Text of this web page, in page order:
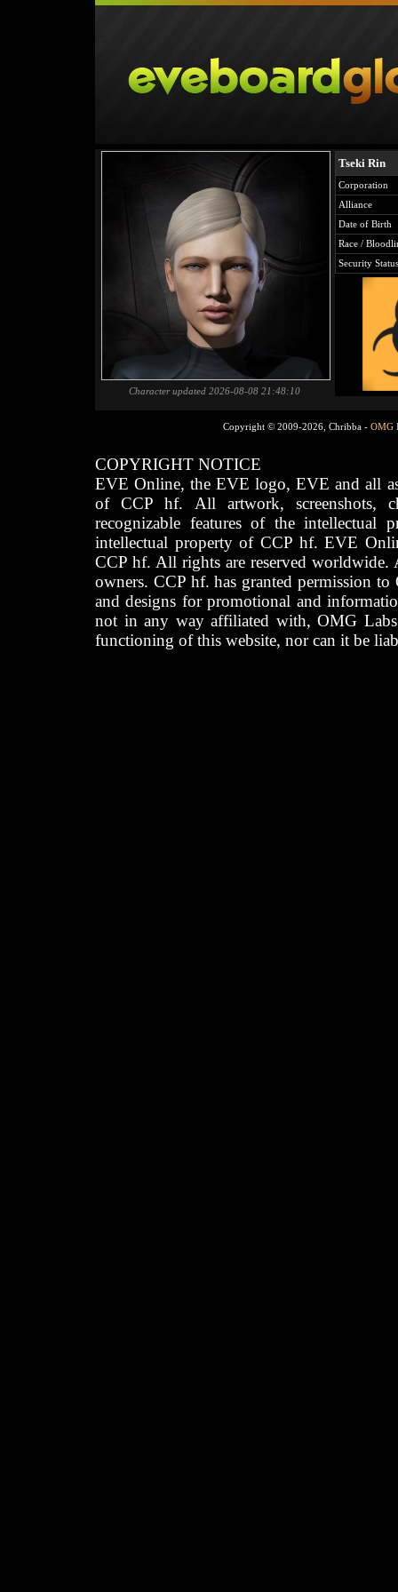
Character updated 2026-08-08 21:48:10
Tseki Rin
Corporation
Alliance
Date of Birth
Race /
Security Status
Copyright © 2009-2026, Chribba - OMG
COPYRIGHT NOTICE
EVE Online, the EVE logo, EVE and all
of CCP hf. All artwork, screenshots,
recognizable features of the intellectual
intellectual property of CCP hf. EVE
CCP hf. All rights are reserved worldwide.
owners. CCP hf. has granted permission
and designs for promotional and
not in any way affiliated with, OMG
functioning of this website, nor can it be